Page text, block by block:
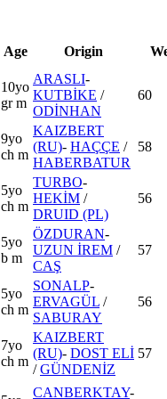
Age Origin
10yo
gr m
ARASLI-
KUTBİKE /
ODİNHAN
60
9yo
ch m
KAIZBERT
(RU)- HAÇÇE /
HABERBATUR
58
5yo
ch m
TURBO-
HEKİM /
DRUID (PL)
56
5yo
b m
ÖZDURAN-
UZUN İREM /
CAŞ
57
5yo
ch m
SONALP-
ERVAGÜL /
SABURAY
56
7yo
ch m
KAIZBERT
(RU)- DOST ELİ
/GÜNDENİZ
57
CANBERKTAY-